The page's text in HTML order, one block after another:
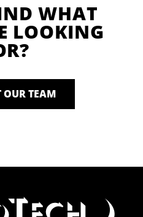
WHAT
LOOKING
OUR TEAM